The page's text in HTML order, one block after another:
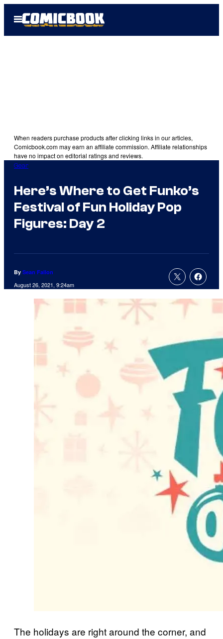
Open
Menu
When readers purchase products after clicking links in our articles,
Comicbook.com may earn an affiliate commission. Affiliate relationships
have no impact on editorial ratings and reviews.
Gear
Here’s Where to Get Funko’s
Festival of Fun Holiday Pop
Figures: Day 2
By Sean Fallon
August 26, 2021, 9:24am
The holidays are right around the corner, and